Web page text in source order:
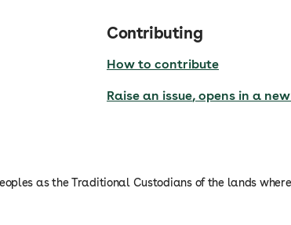
Contributing
How to contribute
Raise an issue, opens in a
as the Traditional Custodians of the lands